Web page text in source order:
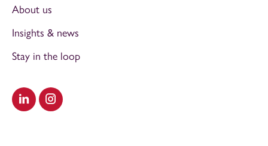
Visit our LinkedIn
Visit our Instagram
About us
Insights & news
Stay in the loop